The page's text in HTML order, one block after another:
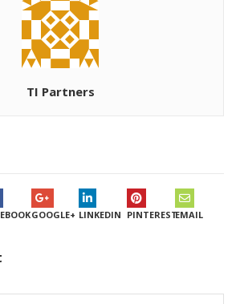
TI Partners
GOOGLE+ LINKEDIN PINTERESTEMAIL